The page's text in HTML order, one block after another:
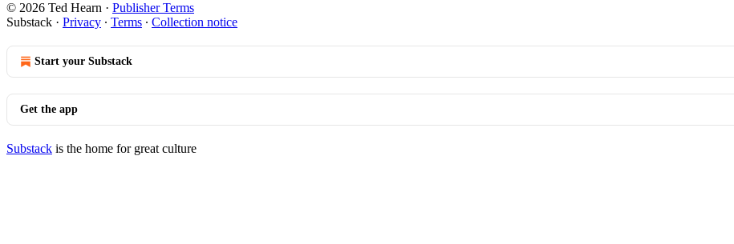
© 2026 Ted Hearn · Publisher Terms
Substack · Privacy ∙ Terms ∙ Collection notice
Start your Substack
Get the app
Substack is the home for great culture